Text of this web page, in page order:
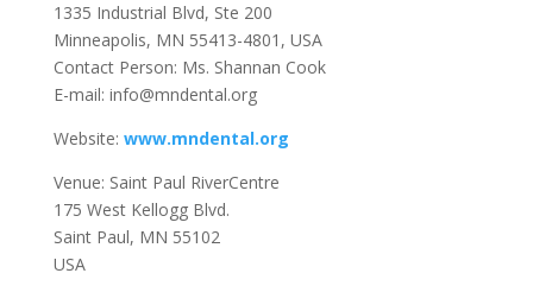
1335 Industrial Blvd, Ste 200
Minneapolis, MN 55413-4801, USA
Contact Person: Ms. Shannan Cook
E-mail: info@mndental.org
Website: www.mndental.org
Venue: Saint Paul RiverCentre
175 West Kellogg Blvd.
Saint Paul, MN 55102
USA